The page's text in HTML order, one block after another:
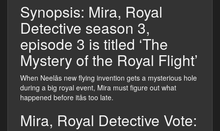
Synopsis: Mira, Royal
Detective season 3,
episode 3 is titled ‘The
Mystery of the Royal Flight’
When Neelâs new flying invention gets a mysterious hole
during a big royal event, Mira must figure out what
happened before itâs too late.
Mira, Royal Detective Vote: